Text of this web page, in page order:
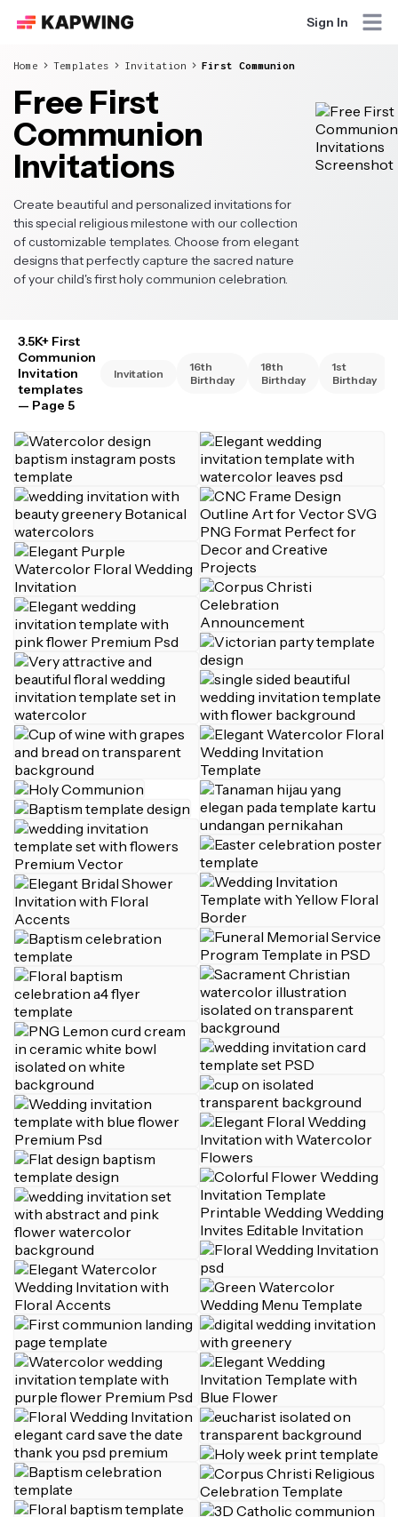
Sign In
Home Templates Invitation First Communion
Free First
Communion
Invitations
Create beautiful and personalized invitations for
this special religious milestone with our collection
of customizable templates. Choose from elegant
designs that perfectly capture the sacred nature
of your child's first holy communion celebration.
3.5K+ First
Communion
Invitation
templates
— Page 5
Invitation
16th
Birthday
18th
Birthday
1st
Birthday